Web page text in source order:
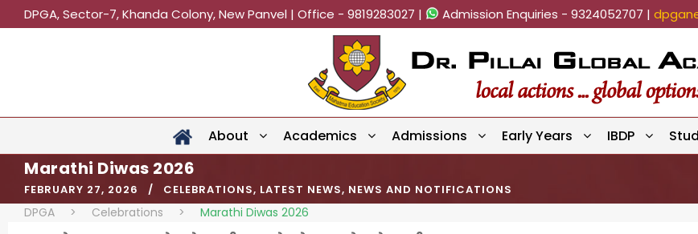
DPGA, Sector-7, Khanda Colony, New Panvel | Office - 9819283027 | Admission Enquiries - 9324052707 |
About Academics Admissions Early Years IBDP
Marathi Diwas 2026
FEBRUARY 27, 2026 CELEBRATIONS, LATEST NEWS, NEWS AND NOTIFICATIONS
DPGA > Celebrations > Marathi Diwas 2026